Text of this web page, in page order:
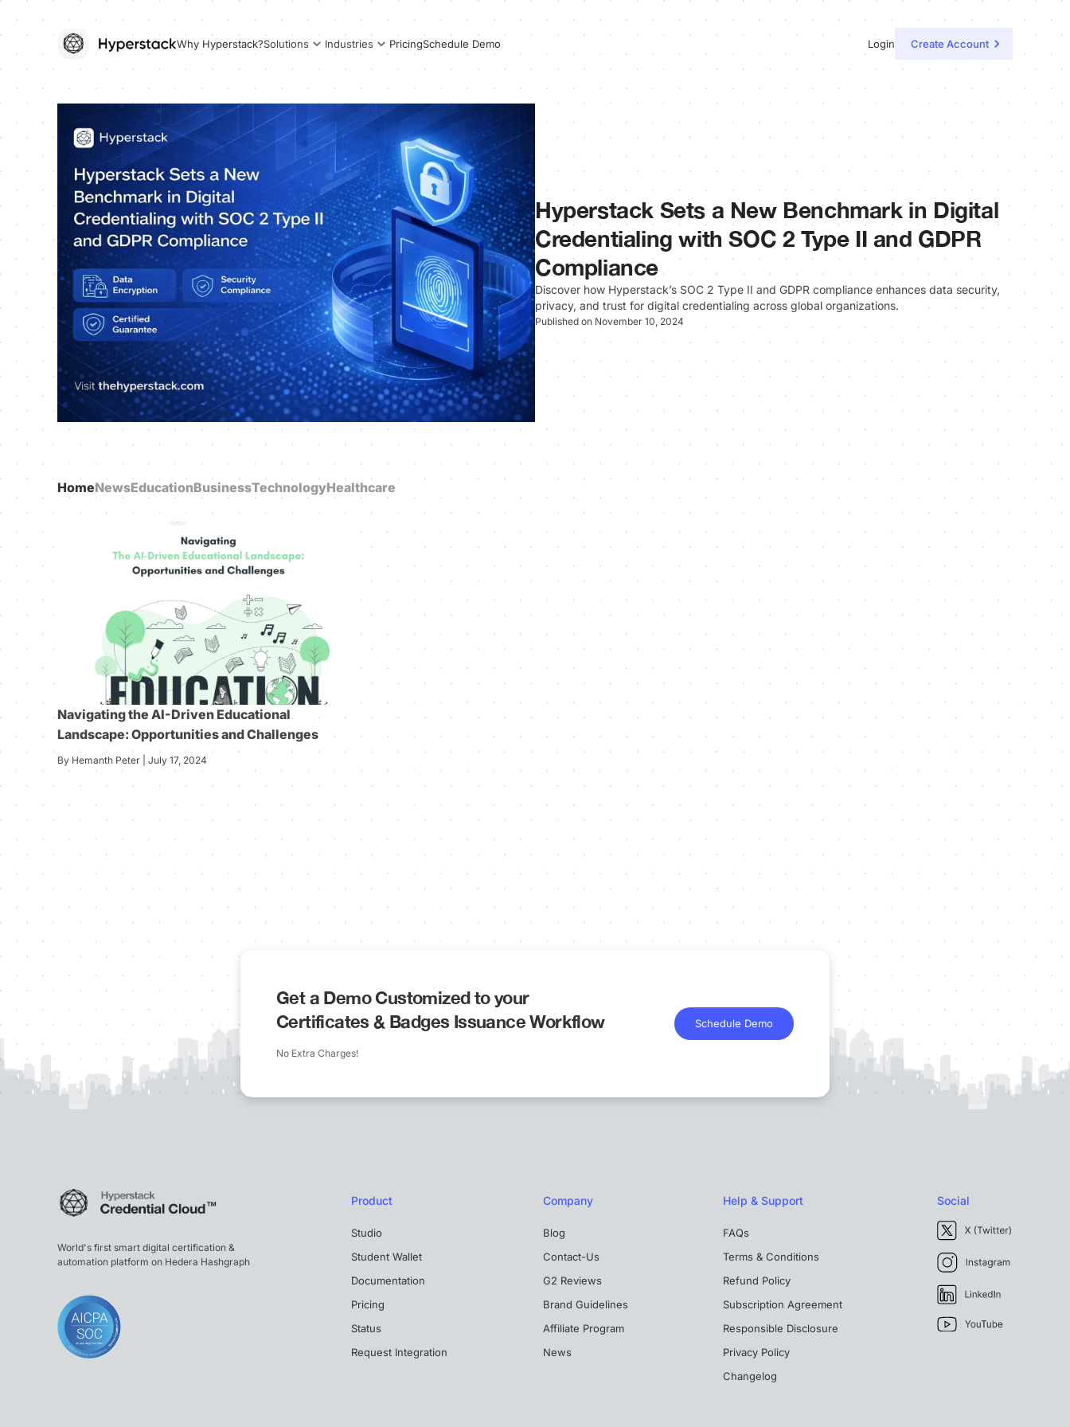
Why Hyperstack?Solutions Industries PricingSchedule Demo Login Create Account
Hyperstack Sets a New Benchmark in Digital
Credentialing with SOC 2 Type II and GDPR
Compliance
Discover how Hyperstack’s SOC 2 Type II and GDPR compliance enhances data security,
privacy, and trust for digital credentialing across global organizations.
Published on November 10, 2024
HomeNewsEducationBusinessTechnologyHealthcare
Navigating the AI-Driven Educational
Landscape: Opportunities and Challenges
By Hemanth Peter | July 17, 2024
Get a Demo Customized to your
Certificates & Badges Issuance Workflow
No Extra Charges!
Schedule Demo
World's first smart digital certification &
automation platform on Hedera Hashgraph
Product
Studio
Student Wallet
Documentation
Pricing
Status
Request Integration
Company
Blog
Contact-Us
G2 Reviews
Brand Guidelines
Affiliate Program
News
Help & Support
FAQs
Terms & Conditions
Refund Policy
Subscription Agreement
Responsible Disclosure
Privacy Policy
Changelog
Social